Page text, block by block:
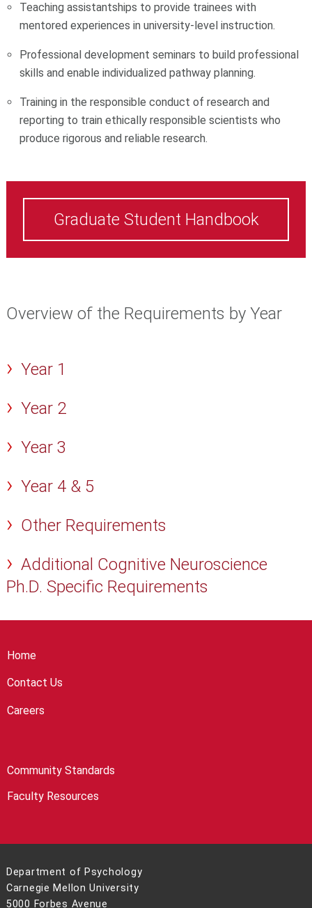
Teaching assistantships to provide trainees with
mentored experiences in university-level instruction.
Professional development seminars to build professional
skills and enable individualized pathway planning.
Training in the responsible conduct of research and
reporting to train ethically responsible scientists who
produce rigorous and reliable research.
Graduate Student Handbook
Overview of the Requirements by Year
Year 1
Year 2
Year 3
Year 4 & 5
Other Requirements
Additional Cognitive Neuroscience
Ph.D. Specific Requirements
Home
Contact Us
Careers
Community Standards
Faculty Resources
Department of Psychology
Carnegie Mellon University
5000 Forbes Avenue